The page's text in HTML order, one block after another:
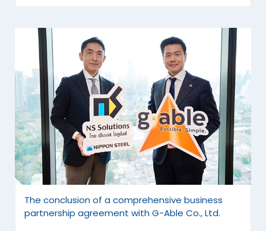
The conclusion of a comprehensive business
partnership agreement with G-Able Co., Ltd.